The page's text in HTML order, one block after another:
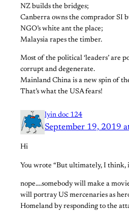
NZ builds the bridges;
Canberra owns the comprador SI
NGO’s white ant the place;
Malaysia rapes the timber.
Most of the political ‘leaders’ are
corrupt and degenerate.
Mainland China is a new spin of
That’s what the USA fears!
lyin doc 124
September 19, 2019
Hi
You wrote “But ultimately, I think,
nope….somebody will make a
will portray US mercenaries as
Homeland by responding to the